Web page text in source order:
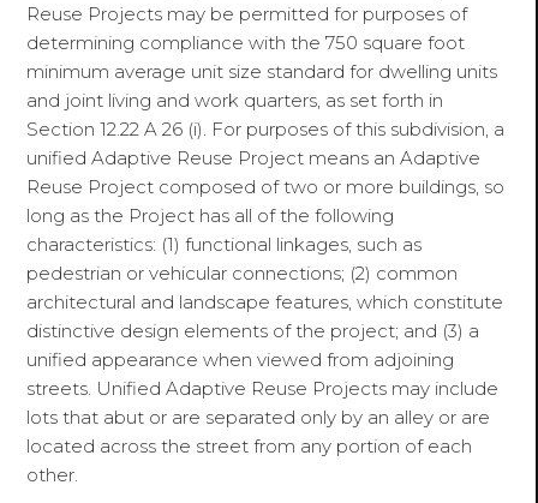
Reuse Projects may be permitted for purposes of
determining compliance with the 750 square foot
minimum average unit size standard for dwelling units
and joint living and work quarters, as set forth in
Section 12.22 A 26 (i). For purposes of this subdivision, a
unified Adaptive Reuse Project means an Adaptive
Reuse Project composed of two or more buildings, so
long as the Project has all of the following
characteristics: (1) functional linkages, such as
pedestrian or vehicular connections; (2) common
architectural and landscape features, which constitute
distinctive design elements of the project; and (3) a
unified appearance when viewed from adjoining
streets. Unified Adaptive Reuse Projects may include
lots that abut or are separated only by an alley or are
located across the street from any portion of each
other.